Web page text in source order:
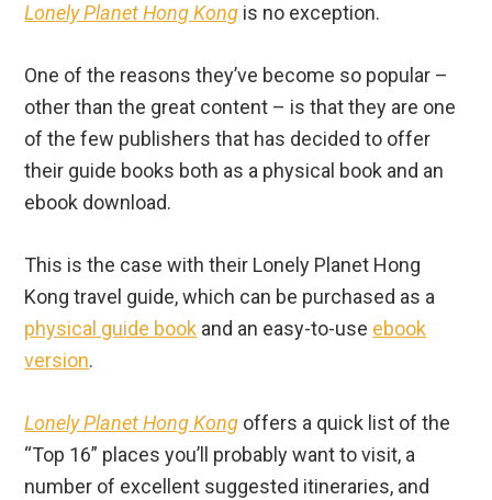
Lonely Planet Hong Kong is no exception.
One of the reasons they’ve become so popular –
other than the great content – is that they are one
of the few publishers that has decided to offer
their guide books both as a physical book and an
ebook download.
This is the case with their Lonely Planet Hong
Kong travel guide, which can be purchased as a
physical guide book and an easy-to-use ebook
version.
Lonely Planet Hong Kong offers a quick list of the
“Top 16” places you’ll probably want to visit, a
number of excellent suggested itineraries, and